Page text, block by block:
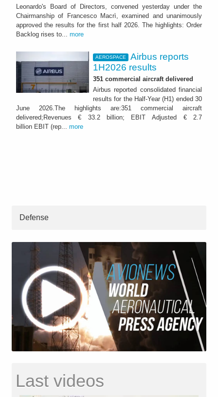
Leonardo's Board of Directors, convened yesterday under the
Chairmanship of Francesco Macrì, examined and unanimously
approved the results for the first half 2026. The highlights: Order
Backlog rises to... more
AEROSPACE
Airbus reports
1H2026 results
351 commercial aircraft delivered
Airbus reported consolidated financial
results for the Half-Year (H1) ended 30
June 2026.The highlights are:351 commercial aircraft
delivered;Revenues € 33.2 billion; EBIT Adjusted € 2.7
billion EBIT (rep... more
Defense
Last videos